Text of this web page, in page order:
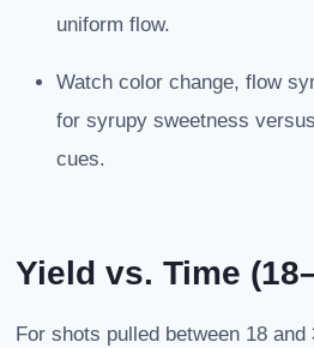
uniform flow.
Watch color change, flow
for syrupy sweetness
cues.
Yield vs. Time
For shots pulled between 18